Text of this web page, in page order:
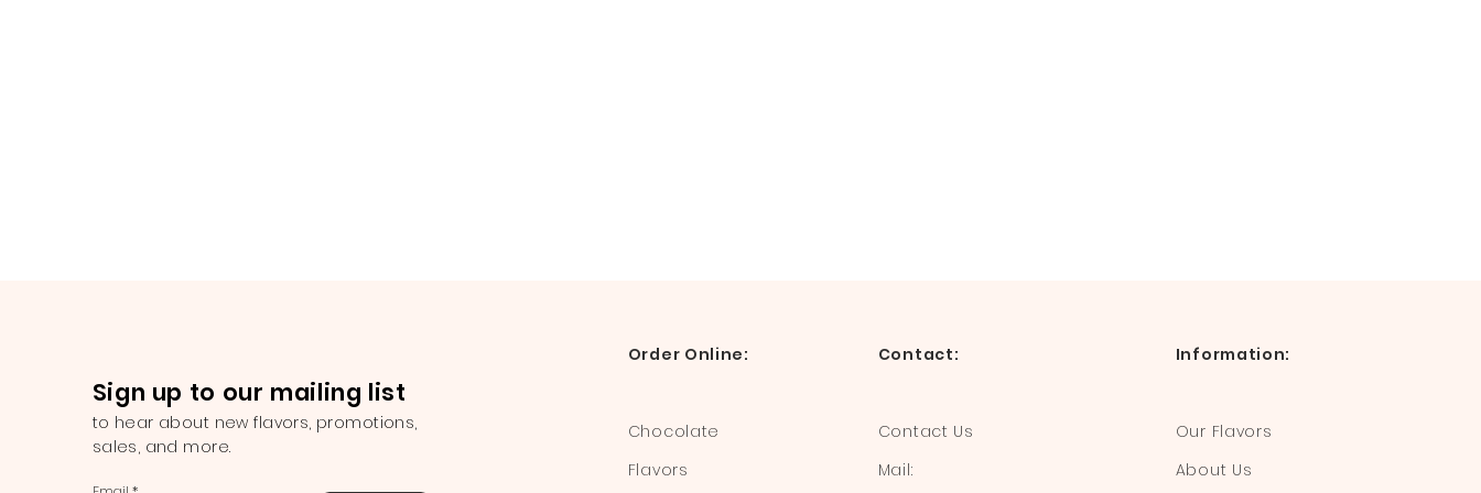
Sign up to our mailing list
to hear about new flavors, promotions,
sales, and more.
Order Online:
Chocolate
Flavors
Contact:
Contact Us
Mail:
Information:
Our Flavors
About Us